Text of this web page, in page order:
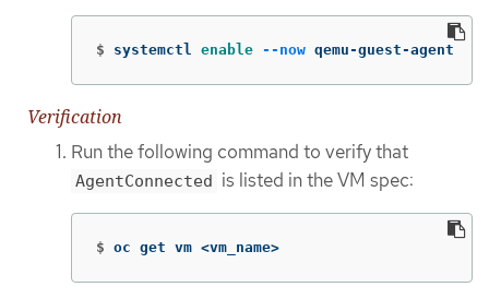
$ systemctl enable --now qemu-guest-agent
Verification
Run the following command to verify that
AgentConnected is listed in the VM spec:
$ oc get vm <vm_name>